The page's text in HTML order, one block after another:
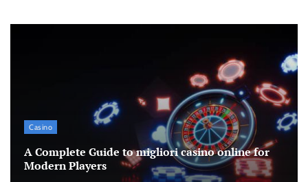
Casino
A Complete Guide to migliori casino online for
Modern Players